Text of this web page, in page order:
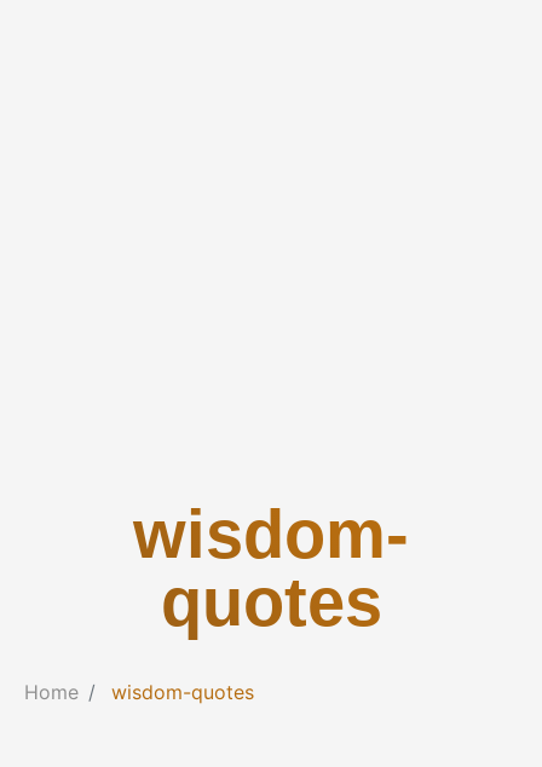
wisdom-
quotes
Home wisdom-quotes